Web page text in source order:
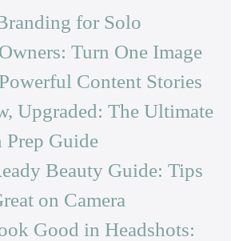
for Solo
Turn One Image
Content Stories
Upgraded: The Ultimate
Prep Guide
Beauty Guide: Tips
on Camera
Good in Headshots: